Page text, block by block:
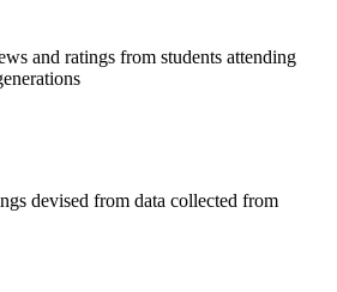
and ratings from students attending
devised from data collected from